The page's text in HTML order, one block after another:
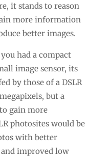
it stands to reason
more information
better images.
had a compact
image sensor, its
by those of a DSLR
but a
gain more
photosites would be
with better
improved low